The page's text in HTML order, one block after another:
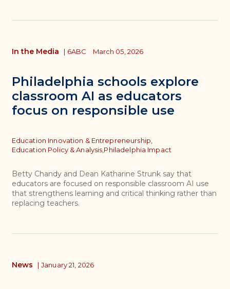
Philadelphia schools explore
classroom AI as educators
focus on responsible use
In the Media | 6ABC March 05, 2026
Topics
Education Innovation & Entrepreneurship,
Education Policy & Analysis, Philadelphia Impact
Betty Chandy and Dean Katharine Strunk say that
educators are focused on responsible classroom AI use
that strengthens learning and critical thinking rather than
replacing teachers.
News | January 21, 2026